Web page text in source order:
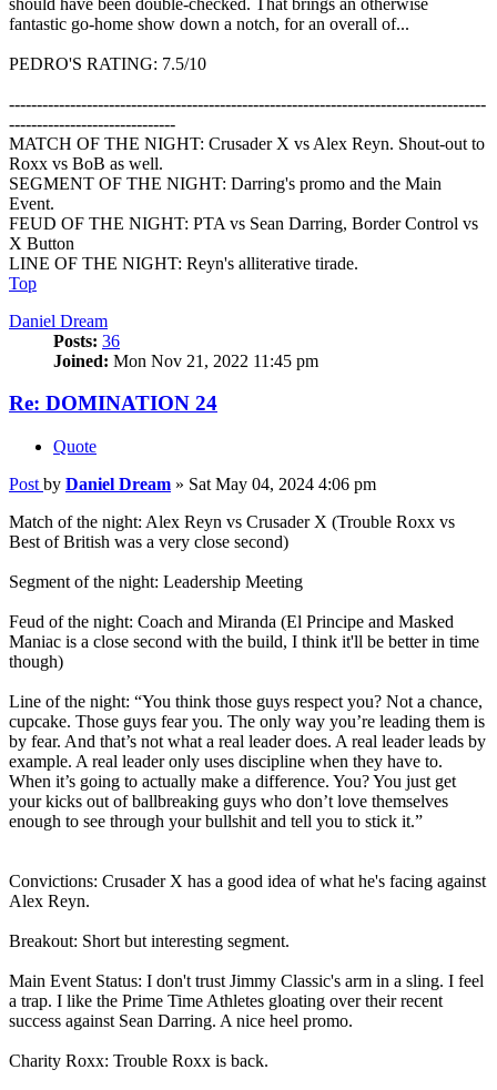
fantastic go-home show down a notch, for an overall of...
PEDRO'S RATING: 7.5/10
--------------------------------------------------------------------------------------
------------------------------
MATCH OF THE NIGHT: Crusader X vs Alex Reyn. Shout-out to
Roxx vs BoB as well.
SEGMENT OF THE NIGHT: Darring's promo and the Main
Event.
FEUD OF THE NIGHT: PTA vs Sean Darring, Border Control vs
X Button
LINE OF THE NIGHT: Reyn's alliterative tirade.
Top
Daniel Dream
Posts: 36
Joined: Mon Nov 21, 2022 11:45 pm
Re: DOMINATION 24
Quote
Post by Daniel Dream » Sat May 04, 2024 4:06 pm
Match of the night: Alex Reyn vs Crusader X (Trouble Roxx vs
Best of British was a very close second)
Segment of the night: Leadership Meeting
Feud of the night: Coach and Miranda (El Principe and Masked
Maniac is a close second with the build, I think it'll be better in time
though)
Line of the night: “You think those guys respect you? Not a chance,
cupcake. Those guys fear you. The only way you’re leading them is
by fear. And that’s not what a real leader does. A real leader leads by
example. A real leader only uses discipline when they have to.
When it’s going to actually make a difference. You? You just get
your kicks out of ballbreaking guys who don’t love themselves
enough to see through your bullshit and tell you to stick it.”
Convictions: Crusader X has a good idea of what he's facing against
Alex Reyn.
Breakout: Short but interesting segment.
Main Event Status: I don't trust Jimmy Classic's arm in a sling. I feel
a trap. I like the Prime Time Athletes gloating over their recent
success against Sean Darring. A nice heel promo.
Charity Roxx: Trouble Roxx is back.